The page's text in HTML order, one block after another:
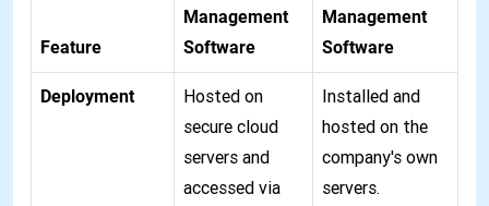
Feature
Management
Software
Management
Software
Deployment
Hosted on
secure cloud
servers and
accessed via
Installed and
hosted on the
company's own
servers.